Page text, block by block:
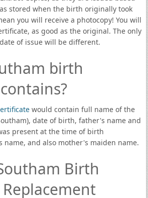
stored when the birth originally took
you will receive a photocopy! You will
as good as the original. The only
of issue will be different.
birth
would contain full name of the
date of birth, father's name and
present at the time of birth
name, and also mother's maiden name.
Birth